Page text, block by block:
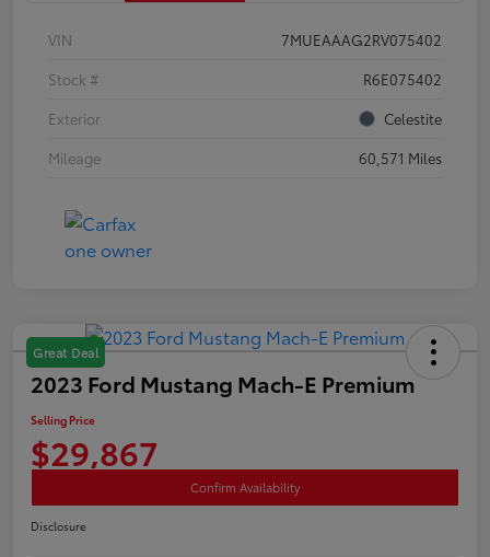
VIN
7MUEAAAG2RV075402
Stock #
R6E075402
Exterior
Celestite
Mileage
60,571 Miles
Great Deal
2023 Ford Mustang Mach-E Premium
Selling Price
$29,867
Confirm Availability
Disclosure